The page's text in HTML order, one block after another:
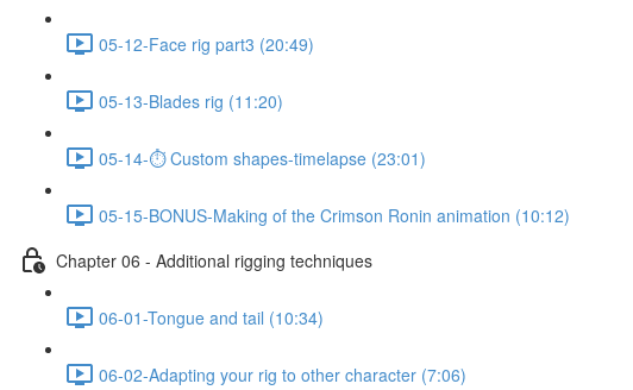
05-12-Face rig part3 (20:49)
05-13-Blades rig (11:20)
05-14-⏱ Custom shapes-timelapse (23:01)
05-15-BONUS-Making of the Crimson Ronin animation (10:12)
Chapter 06 - Additional rigging techniques
06-01-Tongue and tail (10:34)
06-02-Adapting your rig to other character (7:06)